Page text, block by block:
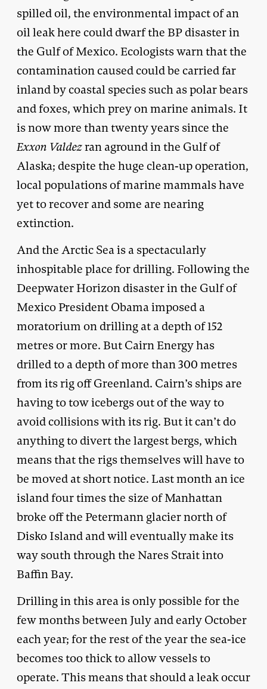
spilled oil, the environmental impact of an
oil leak here could dwarf the BP disaster in
the Gulf of Mexico. Ecologists warn that the
contamination caused could be carried far
inland by coastal species such as polar bears
and foxes, which prey on marine animals. It
is now more than twenty years since the
Exxon Valdezran aground in the Gulf of
Alaska; despite the huge clean-up operation,
local populations of marine mammals have
yet to recover and some are nearing
extinction.
And the Arctic Sea is a spectacularly
inhospitable place for drilling. Following the
Deepwater Horizon disaster in the Gulf of
Mexico President Obama imposed a
moratorium on drilling at a depth of 152
metres or more. But Cairn Energy has
drilled to a depth of more than 300 metres
from its rig off Greenland. Cairn’s ships are
having to tow icebergs out of the way to
avoid collisions with its rig. But it can’t do
anything to divert the largest bergs, which
means that the rigs themselves will have to
be moved at short notice. Last month an ice
island four times the size of Manhattan
broke off the Petermann glacier north of
Disko Island and will eventually make its
way south through the Nares Strait into
Baffin Bay.
Drilling in this area is only possible for the
few months between July and early October
each year; for the rest of the year the sea-ice
becomes too thick to allow vessels to
operate. This means that should a leak occur